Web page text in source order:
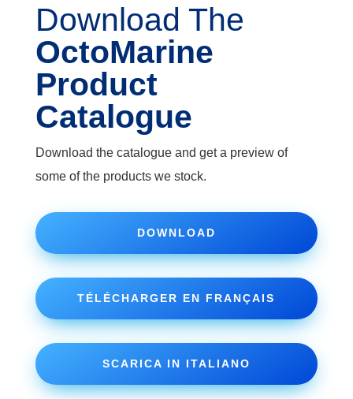
Download The
OctoMarine
Product
Catalogue
Download the catalogue and get a preview of
some of the products we stock.
DOWNLOAD
TÉLÉCHARGER EN FRANÇAIS
SCARICA IN ITALIANO